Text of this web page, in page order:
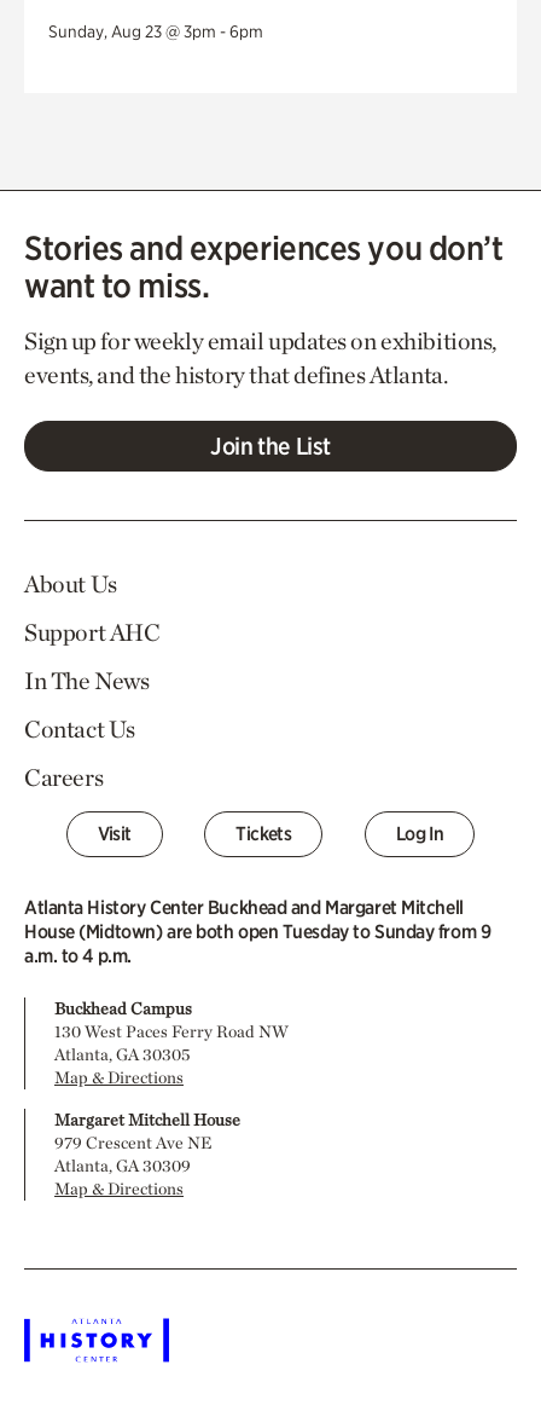
Sunday, Aug 23 @ 3pm - 6pm
Stories and experiences you don’t
want to miss.
Sign up for weekly email updates on exhibitions,
events, and the history that defines Atlanta.
Join the List
About Us
Support AHC
In The News
Contact Us
Careers
Visit Tickets Log In
Atlanta History Center Buckhead and Margaret Mitchell
House (Midtown) are both open Tuesday to Sunday from 9
a.m. to 4 p.m.
Buckhead Campus
130 West Paces Ferry Road NW
Atlanta, GA 30305
Map & Directions
Margaret Mitchell House
979 Crescent Ave NE
Atlanta, GA 30309
Map & Directions